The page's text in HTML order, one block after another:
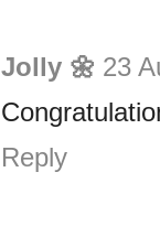
Jolly 🌼 23
Reply